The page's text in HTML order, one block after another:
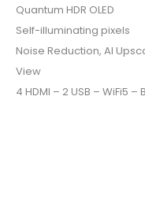
Quantum HDR OLED
Self-illuminating pixels
Noise Reduction, AI
View
4 HDMI – 2 USB – WiFi5 –